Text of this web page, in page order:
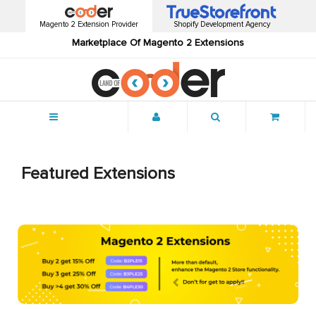
Magento 2 Extension Provider
Marketplace Of Magento 2 Extensions
Shopify Development Agency
Featured Extensions